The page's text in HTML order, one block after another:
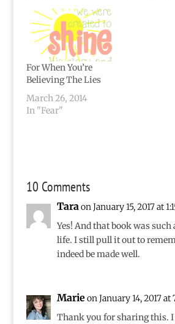
For When You’re
Believing The Lies
March 26, 2014
In "Fear"
10 Comments
Taraon January 15, 2017 at
Yes! And that book was
life. I still pull it out to
indeed be made well.
Marieon January 14, 2017 at
Thank you for sharing this.